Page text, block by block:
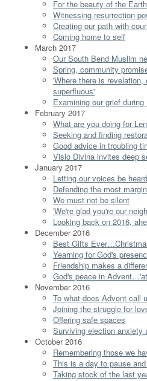
For the beauty of the Earth
Witnessing resurrection
Creating our path with
Coming home to self
March 2017
Our South Bend Muslim
Spring, community
'Where there is revelation,
superfluous'
Examining our grief during
February 2017
What are you doing for
Seeking and finding
Good advice in troubling
Visio Divina invites deep
January 2017
Letting our voices be heard
Defending the most
We must not be silent
'We're glad you're our
Looking back on 2016,
December 2016
Best Gifts
Yearning for God's
Friendship makes a
God's peace in
November 2016
To what does Advent call
Joining the struggle for
Offering safe spaces
Surviving election anxiety
October 2016
Remembering those we
This is a day to pause
Taking stock of the last